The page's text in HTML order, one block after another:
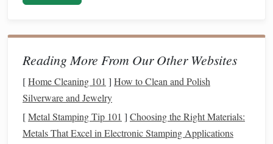
Human Anatomy:Learn the proportions of the
human body before
sculpting
it. For example, an
average adult human figure is about 7.5 to 8
tall. Focus on understanding the relationship between
body parts like the
Animal Anatomy:Studying the skeletal structure of
animalsis key to creating believable creatures. Pay
Reading More From Our Other Websites
[Home Cleaning 101 ] How to Clean and Polish
Silverware and Jewelry
[Metal Stamping Tip 101 ] Choosing the Right Materials:
Metals That Excel in Electronic Stamping Applications